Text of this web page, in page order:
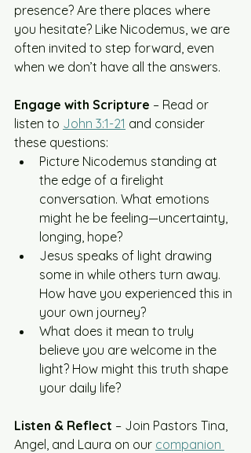
presence? Are there places where
you hesitate? Like Nicodemus, we are
often invited to step forward, even
when we don’t have all the answers.
Engage with Scripture – Read or
listen to John 3:1-21 and consider
these questions:
Picture Nicodemus standing at
the edge of a firelight
conversation. What emotions
might he be feeling—uncertainty,
longing, hope?
Jesus speaks of light drawing
some in while others turn away.
How have you experienced this in
your own journey?
What does it mean to truly
believe you are welcome in the
light? How might this truth shape
your daily life?
Listen & Reflect – Join Pastors Tina,
Angel, and Laura on our companion